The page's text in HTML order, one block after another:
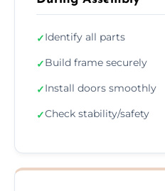
✓Identify all parts
✓Build frame securely
✓Install doors smoothly
✓Check stability/safety